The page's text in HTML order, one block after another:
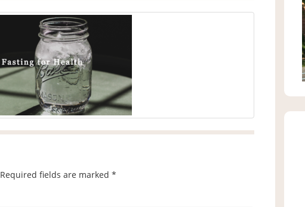
Required fields are marked *